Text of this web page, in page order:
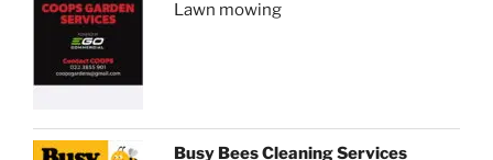
Lawn mowing
Busy Bees Cleaning Services